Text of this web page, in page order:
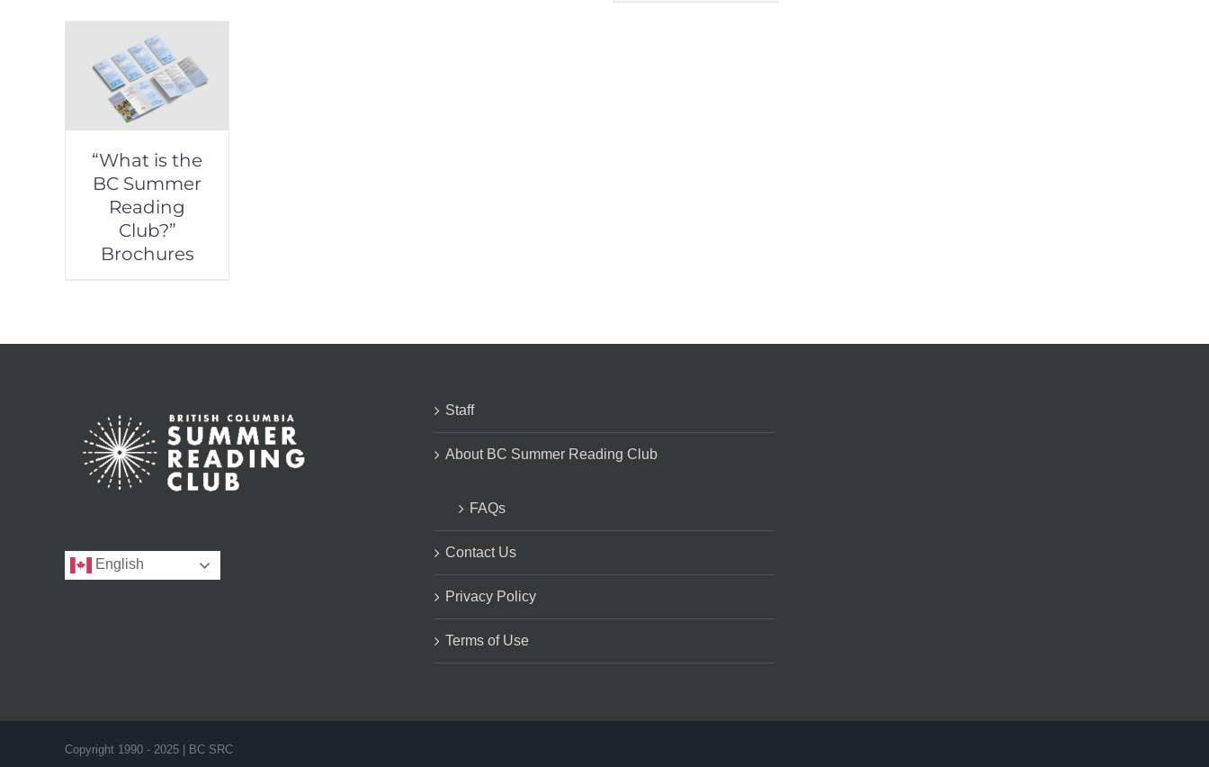
“What is the
BC Summer
Reading
Club?”
Brochures
English
Staff
About BC Summer Reading Club
FAQs
Contact Us
Privacy Policy
Terms of Use
Copyright 1990 - 2025 | BC SRC